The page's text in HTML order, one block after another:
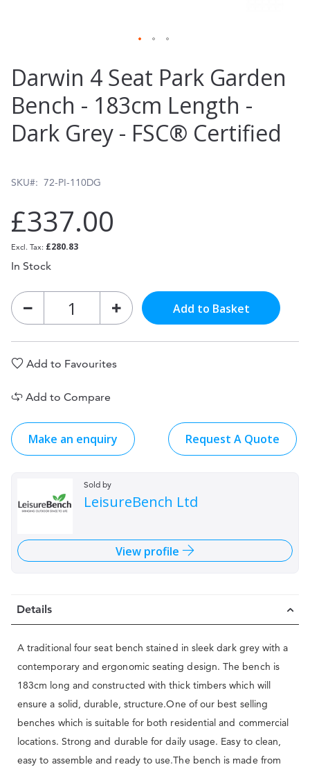
to
the
beginning
gallery
Darwin 4 Seat Park Garden
Bench - 183cm Length -
Dark Grey - FSC® Certified
SKU 72-PI-110DG
£337.00
£280.83
In Stock
Add to Basket
Add to Favourites
Add to Compare
Make an enquiry Request A Quote
Sold by
LeisureBench Ltd
View profile
Details
A traditional four seat bench stained in sleek dark grey with a
contemporary and ergonomic seating design. The bench is
183cm long and constructed with thick timbers which will
ensure a solid, durable, structure.One of our best selling
benches which is suitable for both residential and commercial
locations. Strong and durable for daily usage. Easy to clean,
easy to assemble and ready to use.The bench is made from